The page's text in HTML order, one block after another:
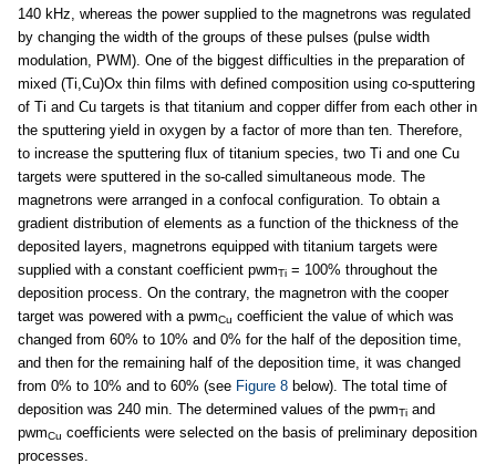
140 kHz, whereas the power supplied to the magnetrons was regulated
by changing the width of the groups of these pulses (pulse width
modulation, PWM). One of the biggest difficulties in the preparation of
mixed (Ti,Cu)Ox thin films with defined composition using co-sputtering
of Ti and Cu targets is that titanium and copper differ from each other in
the sputtering yield in oxygen by a factor of more than ten. Therefore,
to increase the sputtering flux of titanium species, two Ti and one Cu
targets were sputtered in the so-called simultaneous mode. The
magnetrons were arranged in a confocal configuration. To obtain a
gradient distribution of elements as a function of the thickness of the
deposited layers, magnetrons equipped with titanium targets were
supplied with a constant coefficient pwmTi = 100% throughout the
deposition process. On the contrary, the magnetron with the cooper
target was powered with a pwmCu coefficient the value of which was
changed from 60% to 10% and 0% for the half of the deposition time,
and then for the remaining half of the deposition time, it was changed
from 0% to 10% and to 60% (see Figure 8 below). The total time of
deposition was 240 min. The determined values of the pwmTi and
pwmCu coefficients were selected on the basis of preliminary deposition
processes.